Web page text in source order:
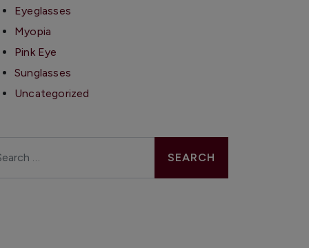
Eyeglasses
Myopia
Pink Eye
Sunglasses
Uncategorized